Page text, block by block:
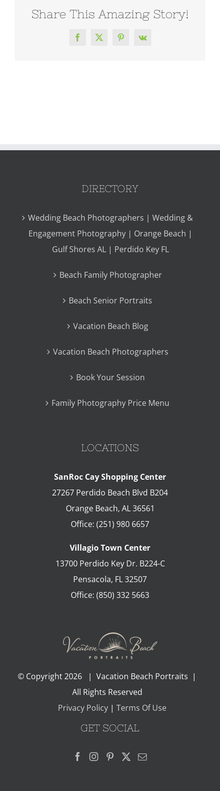
Share This Amazing Story!
Facebook
X Pinterest
Vk
DIRECTORY
Wedding Beach Photographers | Wedding &
Engagement Photography | Orange Beach |
Gulf Shores AL | Perdido Key FL
Beach Family Photographer
Beach Senior Portraits
Vacation Beach Blog
Vacation Beach Photographers
Book Your Session
Family Photography Price Menu
LOCATIONS
SanRoc Cay Shopping Center
27267 Perdido Beach Blvd B204
Orange Beach, AL 36561
Office: (251) 980 6657
Villagio Town Center
13700 Perdido Key Dr. B224-C
Pensacola, FL32507
Office: (850) 332 5663
© Copyright2026 | Vacation Beach Portraits |
All Rights Reserved
Privacy Policy| Terms Of Use
GET SOCIAL